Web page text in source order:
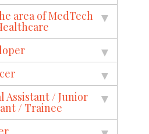
area of MedTech
Assistant / Junior
/ Trainee